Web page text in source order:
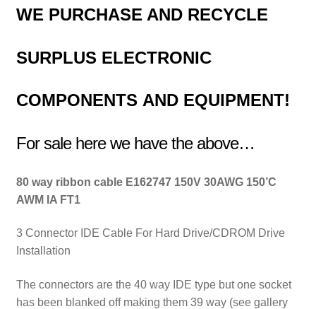
WE PURCHASE AND RECYCLE
SURPLUS ELECTRONIC
COMPONENTS AND EQUIPMENT!
For sale here we have the above…
80 way ribbon cable E162747 150V 30AWG 150’C
AWM IA FT1
3 Connector IDE Cable For Hard Drive/CDROM Drive
Installation
The connectors are the 40 way IDE type but one socket
has been blanked off making them 39 way (see gallery